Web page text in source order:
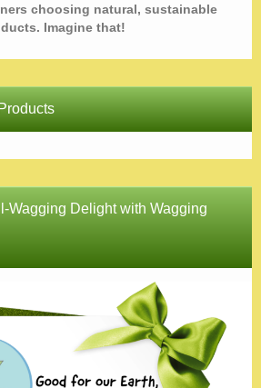
choosing natural, sustainable
Imagine that!
Wagging Delight with Wagging